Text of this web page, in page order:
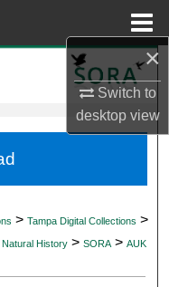
×
Switch to
desktopview
Network™
> Tampa Digital Collections >
History > SORA > AUK